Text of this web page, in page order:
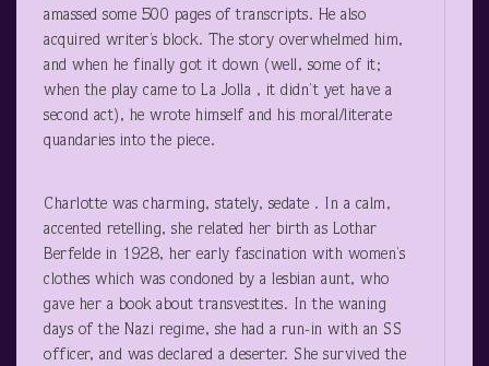
amassed some 500 pages of transcripts. He also
acquired writer’s block. The story overwhelmed him,
and when he finally got it down (well, some of it;
when the play came to La Jolla , it didn’t yet have a
second act), he wrote himself and his moral/literate
quandaries into the piece.
Charlotte was charming, stately, sedate . In a calm,
accented retelling, she related her birth as Lothar
Berfelde in 1928, her early fascination with women’s
clothes which was condoned by a lesbian aunt, who
gave her a book about transvestites. In the waning
days of the Nazi regime, she had a run-in with an SS
officer, and was declared a deserter. She survived the